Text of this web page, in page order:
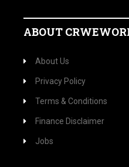
ABOUT
About Us
Privacy Policy
Terms & Conditions
Finance Disclaimer
Jobs